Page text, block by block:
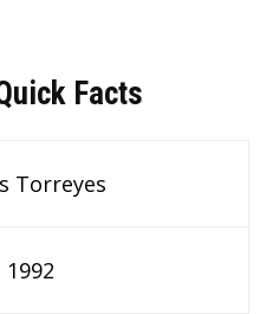
Facts
Torreyes